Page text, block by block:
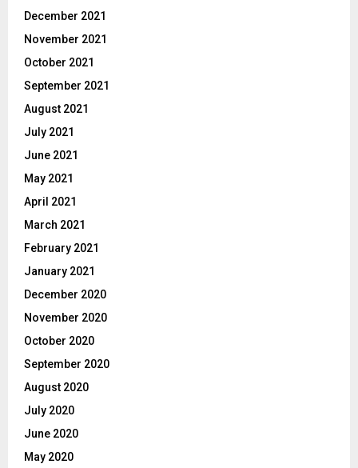
December 2021
November 2021
October 2021
September 2021
August 2021
July 2021
June 2021
May 2021
April 2021
March 2021
February 2021
January 2021
December 2020
November 2020
October 2020
September 2020
August 2020
July 2020
June 2020
May 2020